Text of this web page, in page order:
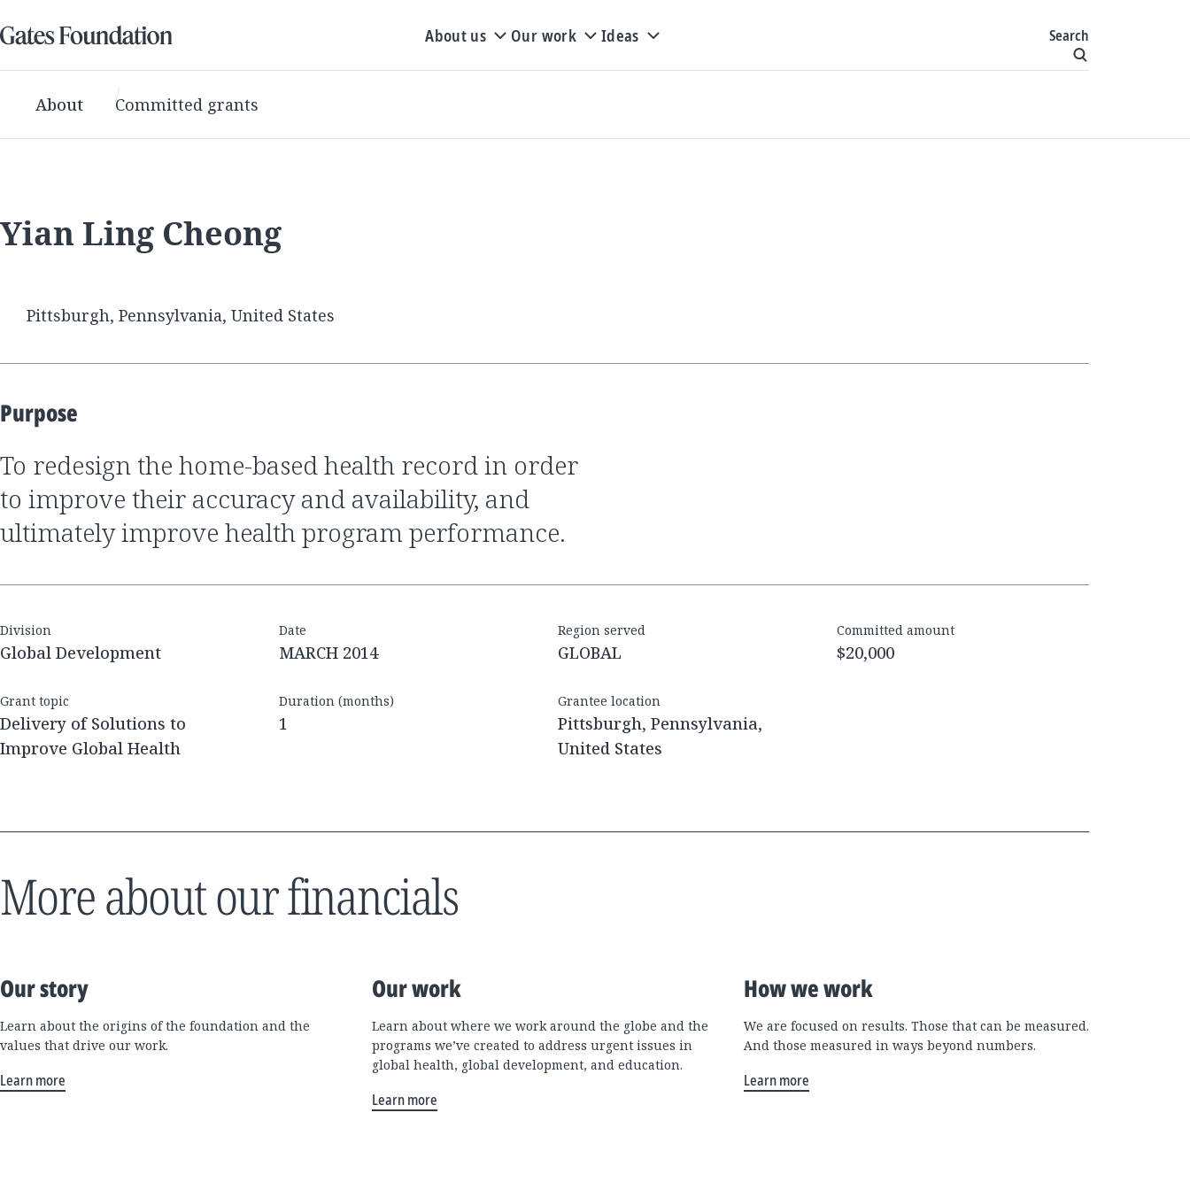
About us Our work Ideas Search
About Committed grants
Yian Ling Cheong
Pittsburgh, Pennsylvania, United States
Purpose
to redesign the home-based health record in order
to improve their accuracy and availability, and
ultimately improve health program performance.
Division
Global Development
Date
MARCH 2014
Region served
GLOBAL
Committed amount
$20,000
Grant topic
Delivery of Solutions to
Improve Global Health
Duration (months)
1
Grantee location
Pittsburgh, Pennsylvania,
United States
More about our financials
Our story
Learn about the origins of the foundation and the
values that drive our work.
Learn more
Our work
Learn about where we work around the globe and the
programs we’ve created to address urgent issues in
global health, global development, and education.
Learn more
How we work
We are focused on results. Those that can be measured.
And those measured in ways beyond numbers.
Learn more